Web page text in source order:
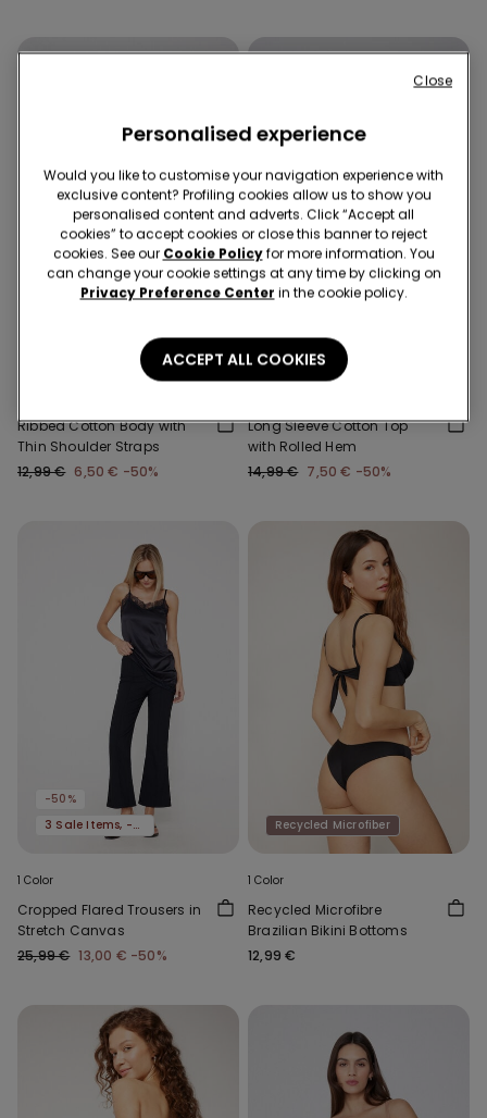
Ribbed Cotton Body with
Thin Shoulder Straps
12,99 € 6,50 € -50%
Long Sleeve Cotton Top
with Rolled Hem
14,99 € 7,50 € -50%
-50%
3 Sale Items, -70%
1 Color
Cropped Flared Trousers in
Stretch Canvas
25,99 € 13,00 € -50%
Recycled Microfiber
1 Color
Recycled Microfibre
Brazilian Bikini Bottoms
12,99 €
Personalised experience
Would you like to customise your navigation experience with
exclusive content? Profiling cookies allow us to show you
personalised content and adverts. Click “Accept all
cookies” to accept cookies or close this banner to reject
cookies. See our Cookie Policyfor more information. You
can change your cookie settings at any time by clicking on
Privacy Preference Center in the cookie policy.
ACCEPT ALL COOKIES
Close